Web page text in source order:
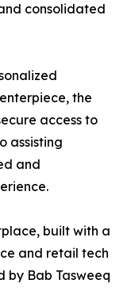
consolidated
the
access to
assisting
and
built with a
and retail tech
by Bab Tasweeq